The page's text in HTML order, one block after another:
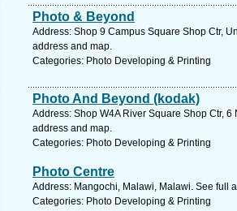
Photo & Beyond
Address: Shop 9 Campus Square Shop Ctr,
address and map.
Categories: Photo Developing & Printing
Photo And Beyond (kodak)
Address: Shop W4A River Square Shop Ctr,
address and map.
Categories: Photo Developing & Printing
Photo Centre
Address: Mangochi, Malawi, Malawi. See full
Categories: Photo Developing & Printing